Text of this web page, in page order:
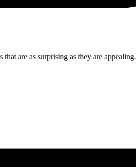
are as surprising as they are appealing.